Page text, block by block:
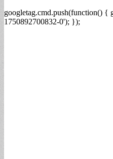
googletag.cmd.push(function() {
1750892700832-0'); });